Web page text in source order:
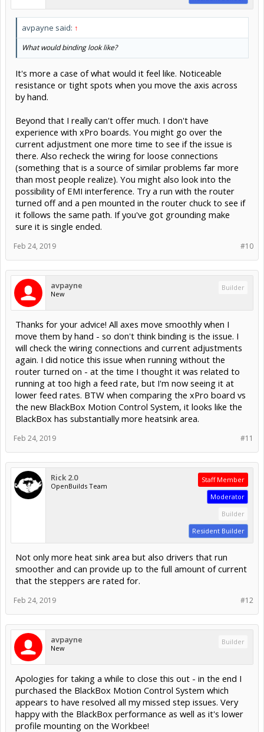
avpayne said: ↑
What would binding look like?
It's more a case of what would it feel like. Noticeable
resistance or tight spots when you move the axis across
by hand.
Beyond that I really can't offer much. I don't have
experience with xPro boards. You might go over the
current adjustment one more time to see if the issue is
there. Also recheck the wiring for loose connections
(something that is a source of similar problems far more
than most people realize). You might also look into the
possibility of EMI interference. Try a run with the router
turned off and a pen mounted in the router chuck to see if
it follows the same path. If you've got grounding make
sure it is single ended.
#10
Feb 24, 2019
avpayne
New
Builder
Thanks for your advice! All axes move smoothly when I
move them by hand - so don't think binding is the issue. I
will check the wiring connections and current adjustments
again. I did notice this issue when running without the
router turned on - at the time I thought it was related to
running at too high a feed rate, but I'm now seeing it at
lower feed rates. BTW when comparing the xPro board vs
the new BlackBox Motion Control System, it looks like the
BlackBox has substantially more heatsink area.
#11
Feb 24, 2019
Rick 2.0
OpenBuilds Team
Staff Member
Moderator
Builder
Resident Builder
Not only more heat sink area but also drivers that run
smoother and can provide up to the full amount of current
that the steppers are rated for.
#12
Feb 24, 2019
avpayne
New
Builder
Apologies for taking a while to close this out - in the end I
purchased the BlackBox Motion Control System which
appears to have resolved all my missed step issues. Very
happy with the BlackBox performance as well as it's lower
profile mounting on the Workbee!